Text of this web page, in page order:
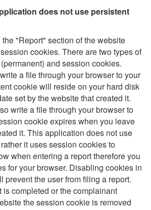
does not use persistent
"Report" section of the website
cookies. There are two types of
and session cookies.
a file through your browser to your
cookie will reside on your hard disk
set by the website that created it.
write a file through your browser to
cookie expires when you leave
it. This application does not use
it uses session cookies to
when entering a report therefore you
for your browser. Disabling cookies in
prevent the user from filing a report.
is completed or the complainant
the session cookie is removed